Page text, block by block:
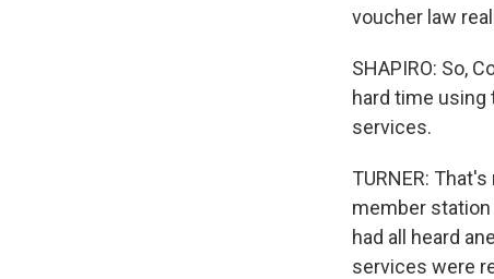
voucher law
SHAPIRO: So,
hard time
services.
TURNER:
member station
had all heard
services were